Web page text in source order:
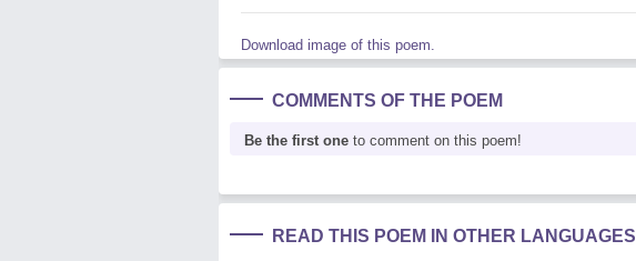
Download image of this poem.
COMMENTS OF THE POEM
Be the first one to comment on this poem!
READ THIS POEM IN OTHER LANGUAGES